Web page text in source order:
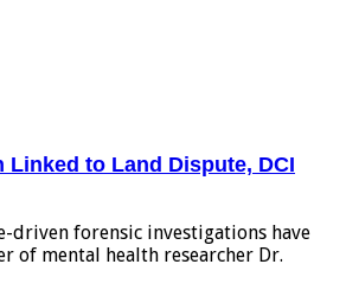
Linked to Land Dispute, DCI
driven forensic investigations have
of mental health researcher Dr.